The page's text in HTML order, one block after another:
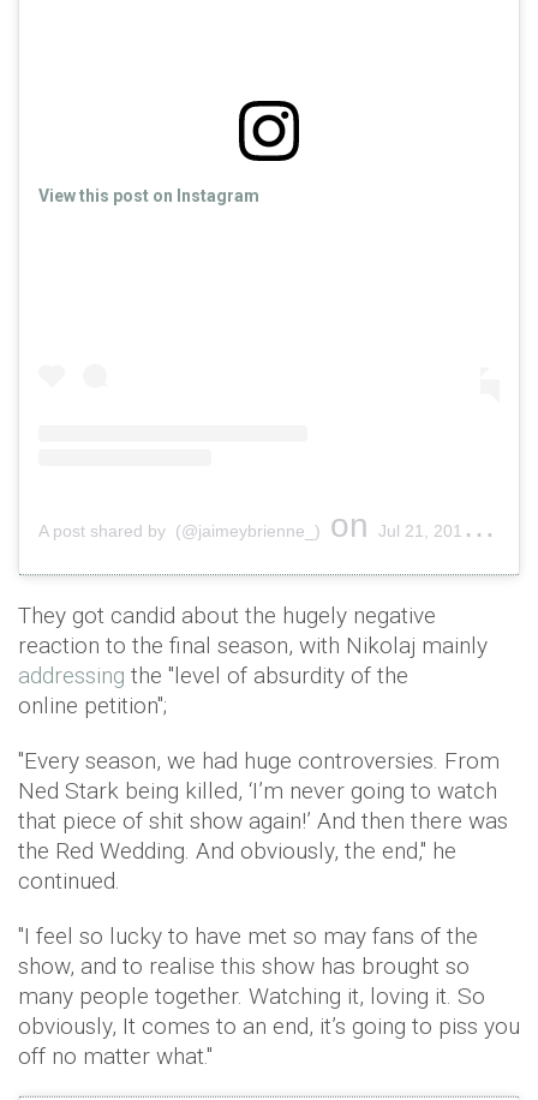
View this post on Instagram
A post shared by (@jaimeybrienne_) on Jul 21, 2019 at 5:11pm PDT
They got candid about the hugely negative
reaction to the final season, with Nikolaj mainly
addressing the "level of absurdity of the
online petition";
"Every season, we had huge controversies. From
Ned Stark being killed, ‘I’m never going to watch
that piece of shit show again!’ And then there was
the Red Wedding. And obviously, the end," he
continued.
"I feel so lucky to have met so may fans of the
show, and to realise this show has brought so
many people together. Watching it, loving it. So
obviously, It comes to an end, it’s going to piss you
off no matter what."